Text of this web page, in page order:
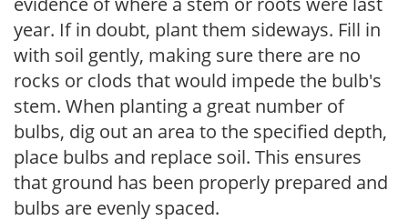
year. If in doubt, plant them sideways. Fill in
with soil gently, making sure there are no
rocks or clods that would impede the bulb's
stem. When planting a great number of
bulbs, dig out an area to the specified depth,
place bulbs and replace soil. This ensures
that ground has been properly prepared and
bulbs are evenly spaced.